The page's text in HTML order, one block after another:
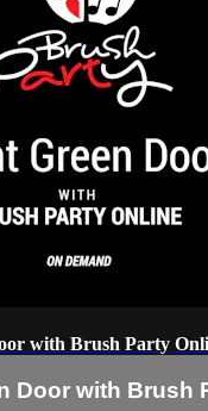
with Brush Party
Door with Brush